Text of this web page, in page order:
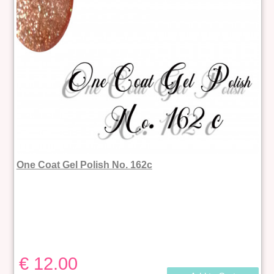
One Coat Gel Polish No. 162c
€ 12.00